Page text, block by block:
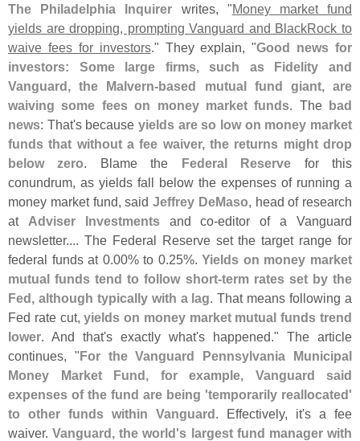
The Philadelphia Inquirer writes, "Money market fund
yields are dropping, prompting Vanguard and BlackRock to
waive fees for investors." They explain, "Good news for
investors: Some large firms, such as Fidelity and
Vanguard, the Malvern-based mutual fund giant, are
waiving some fees on money market funds. The bad
news: That's becauseyields are so low on money market
funds that without a fee waiver, the returns might drop
below zero. Blame the Federal Reserve for this
conundrum, as yields fall below the expenses of running a
money market fund, said Jeffrey DeMaso, head of research
at Adviser Investmentsand co-editor of a Vanguard
newsletter.... The Federal Reserve set the target range for
federal funds at 0.00% to 0.25%.Yields on money market
mutual funds tend to follow short-term rates set by the
Fed, although typically with a lag. That means following a
Fed rate cut,yields on money market mutual funds trend
lower. And that's exactly what's happened." The article
continues, "For the Vanguard Pennsylvania Municipal
Money Market Fund, for example, Vanguard said
expenses of the fund are being 'temporarily reallocated'
to other funds within Vanguard. Effectively, it's a fee
waiver.Vanguard, the world's largest fund manager with